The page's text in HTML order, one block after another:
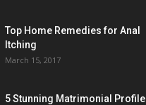
Top Home Remedies for Anal
Itching
March 15, 2017
5 Stunning Matrimonial Profile